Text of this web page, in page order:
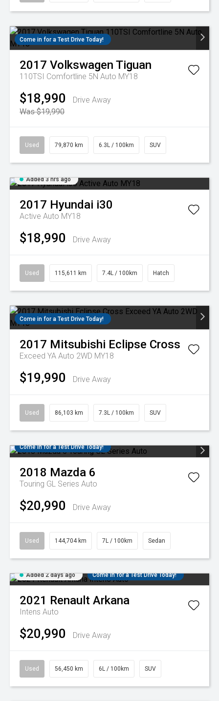
Come in for a Test Drive Today!
2017 Volkswagen Tiguan
110TSI Comfortline 5N Auto MY18
$18,990
Drive Away
Was $19,990
Used 79,870 km 6.3L / 100km SUV
Added 3 hrs ago
2017 Hyundai i30
Active Auto MY18
$18,990 Drive Away
Used 115,611 km 7.4L / 100km Hatch
Come in for a Test Drive Today!
2017 Mitsubishi Eclipse Cross
Exceed YA Auto 2WD MY18
$19,990 Drive Away
Used 86,103 km 7.3L / 100km SUV
Come in for a Test Drive Today!
2018 Mazda 6
Touring GL Series Auto
$20,990 Drive Away
Used 144,704 km 7L / 100km Sedan
Added 2 days ago Come in for a Test Drive Today!
2021 Renault Arkana
Intens Auto
$20,990 Drive Away
Used 56,450 km 6L / 100km SUV